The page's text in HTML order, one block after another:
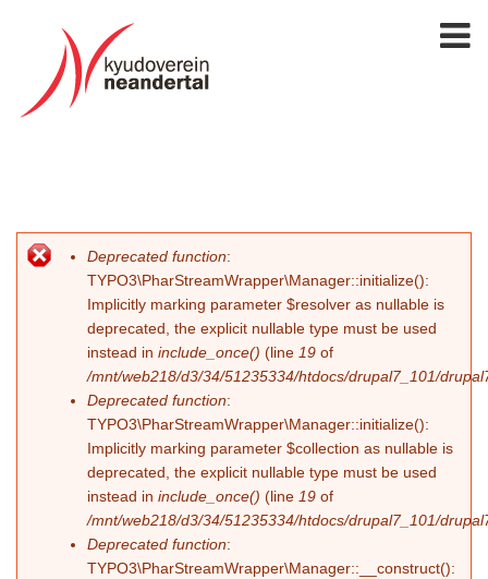
Fehlermeldung
Deprecated function:
TYPO3\PharStreamWrapper\Manager::initialize():
Implicitly marking parameter $resolver as nullable is
deprecated, the explicit nullable type must be used
instead in include_once() (line 19 of
/mnt/web218/d3/34/51235334/htdocs/drupal7_101/
Deprecated function:
TYPO3\PharStreamWrapper\Manager::initialize():
Implicitly marking parameter $collection as nullable is
deprecated, the explicit nullable type must be used
instead in include_once() (line 19 of
/mnt/web218/d3/34/51235334/htdocs/drupal7_101/
Deprecated function:
TYPO3\PharStreamWrapper\Manager::__construct():